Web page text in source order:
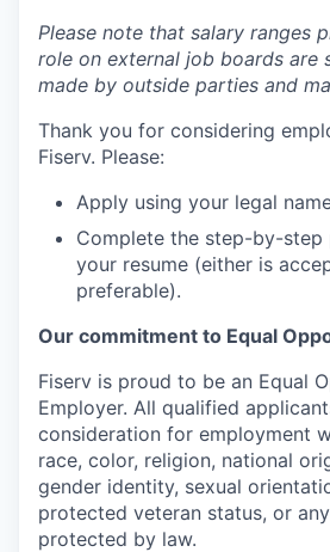
Please note that salary ranges
role on external job boards are
made by outside parties and
Thank you for considering
Fiserv. Please:
Apply using your legal
Complete the step-by-
your resume (either is
preferable).
Our commitment to Equal
Fiserv is proud to be an Equal
Employer. All qualified
consideration for employment
race, color, religion, national
gender identity, sexual
protected veteran status, or
protected by law.